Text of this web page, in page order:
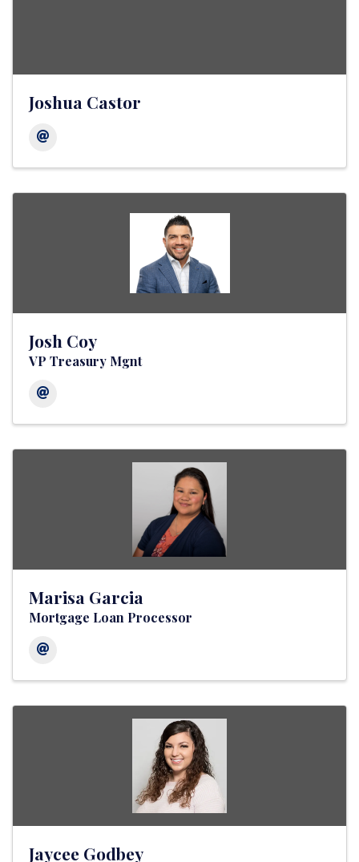
Joshua Castor
Josh Coy
VP Treasury Mgnt
Marisa Garcia
Mortgage Loan Processor
Jaycee Godbey